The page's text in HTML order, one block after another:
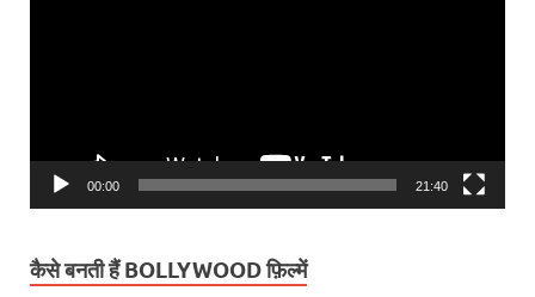
00:00 21:40
कैसे बनती हैं BOLLYWOOD फ़िल्में